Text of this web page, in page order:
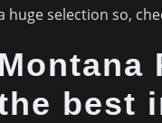
huge selection so,
Montana
best